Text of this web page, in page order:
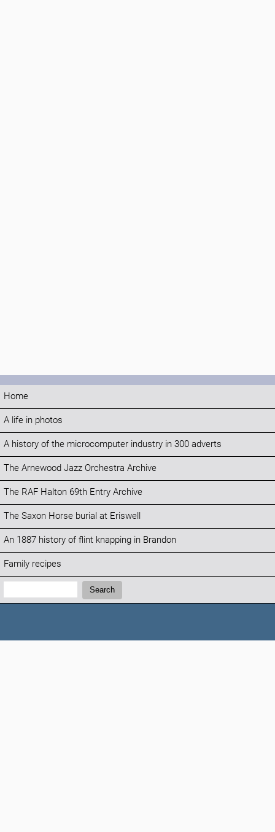
Home
A life in photos
A history of the microcomputer industry in 300 adverts
The Arnewood Jazz Orchestra Archive
The RAF Halton 69th Entry Archive
The Saxon Horse burial at Eriswell
An 1887 history of flint knapping in Brandon
Family recipes
Search:
Search